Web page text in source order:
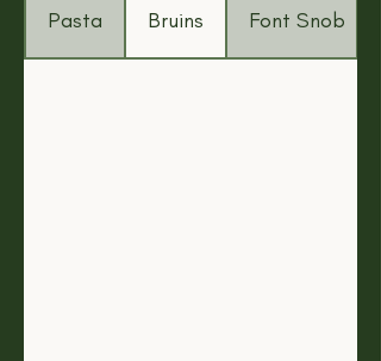
Pasta Bruins Font Snob